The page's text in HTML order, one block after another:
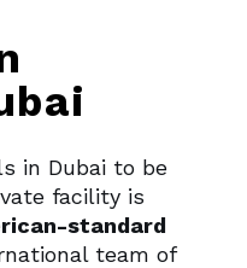
in Dubai to be
facility is
standard
team of